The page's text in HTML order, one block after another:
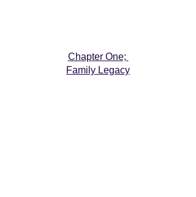
Chapter One;
Family Legacy